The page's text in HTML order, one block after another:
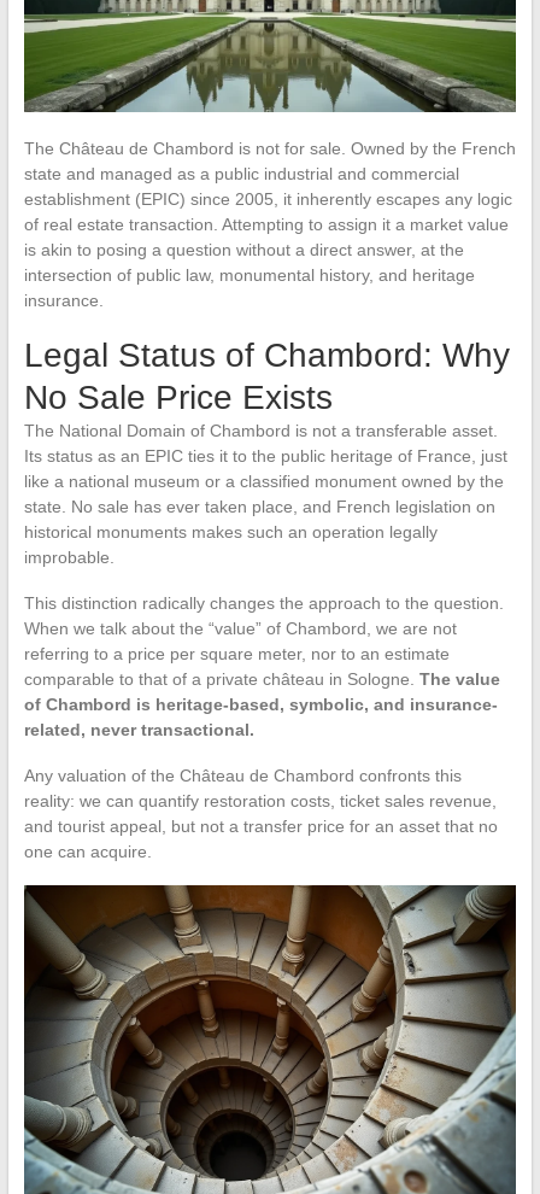
The Château de Chambord is not for sale. Owned by the French
state and managed as a public industrial and commercial
establishment (EPIC) since 2005, it inherently escapes any logic
of real estate transaction. Attempting to assign it a market value
is akin to posing a question without a direct answer, at the
intersection of public law, monumental history, and heritage
insurance.
Legal Status of Chambord: Why
No Sale Price Exists
The National Domain of Chambord is not a transferable asset.
Its status as an EPIC ties it to the public heritage of France, just
like a national museum or a classified monument owned by the
state. No sale has ever taken place, and French legislation on
historical monuments makes such an operation legally
improbable.
This distinction radically changes the approach to the question.
When we talk about the “value” of Chambord, we are not
referring to a price per square meter, nor to an estimate
comparable to that of a private château in Sologne. The value
of Chambord is heritage-based, symbolic, and insurance-
related, never transactional.
Any valuation of the Château de Chambord confronts this
reality: we can quantify restoration costs, ticket sales revenue,
and tourist appeal, but not a transfer price for an asset that no
one can acquire.